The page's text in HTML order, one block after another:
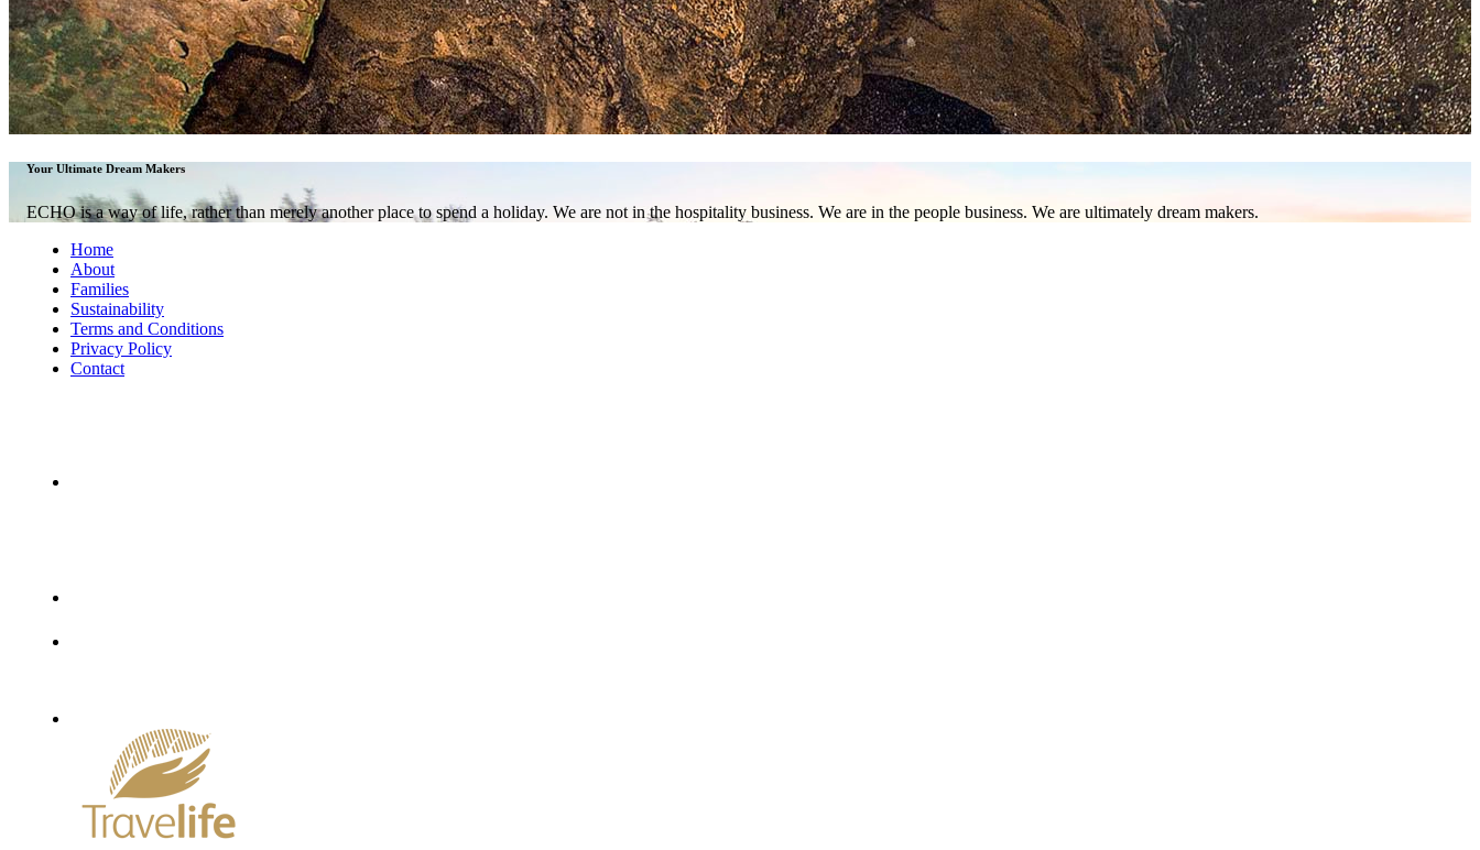
ECHO Adventures
Shaped endearingly like a mythical creature’s head on the island of Borneo, Sabah is home to some of the most spectacular natural marvels to be found in this part of the world. Nature enthusiasts and
venture deep into tropical rainforests brimming with rich biodiversity of plant and animal life, from the rafflesia to orangutans and pygmy elephants. Be it mountain and river or land and sea adventures,
Sabah has them all.
Your Ultimate Dream Makers
ECHO is a way of life, rather than merely another place to spend a holiday. We are not in the hospitality business. We are in the people business. We are ultimately dream makers.
Home
About
Families
Sustainability
Terms and Conditions
Privacy Policy
Contact